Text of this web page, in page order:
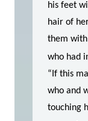
his feet
hair of
them
who had
“If this
who and
touching